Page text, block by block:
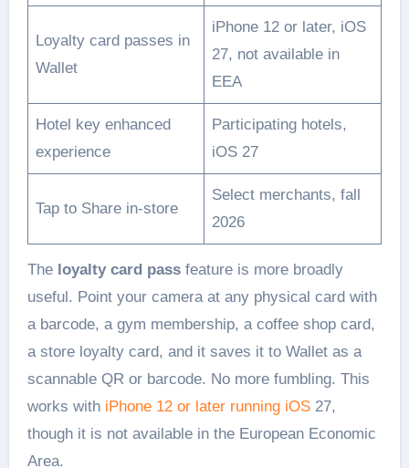
Loyalty card passes in
Wallet
iPhone 12 or later, iOS
27, not available in
EEA
Hotel key enhanced
experience
Participating hotels,
iOS 27
Tap to Share in-store
Select merchants, fall
2026
The loyalty card passfeature is more broadly
useful. Point your camera at any physical card with
a barcode, a gym membership, a coffee shop card,
a store loyalty card, and it saves it to Wallet as a
scannable QR or barcode. No more fumbling. This
works with iPhone 12 or later running iOS27,
though it is not available in the European Economic
Area.